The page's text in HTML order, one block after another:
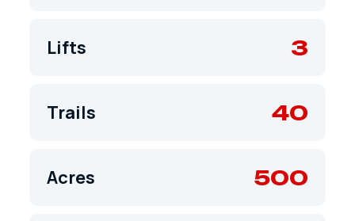
Lifts 3
Trails 40
Acres 500